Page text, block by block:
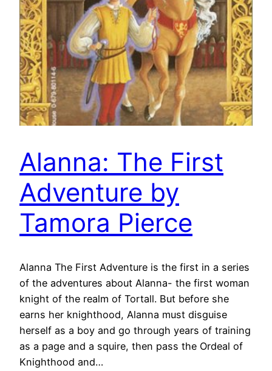
Alanna: The First
Adventure by
Tamora Pierce
Alanna The First Adventure is the first in a series
of the adventures about Alanna- the first woman
knight of the realm of Tortall. But before she
earns her knighthood, Alanna must disguise
herself as a boy and go through years of training
as a page and a squire, then pass the Ordeal of
Knighthood and…